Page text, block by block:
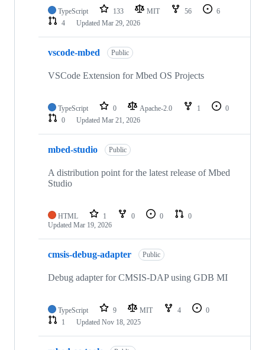
TypeScript 133 MIT 56
6
4
Updated Mar 29, 2026
vscode-mbed Public
VSCode Extension for Mbed OS Projects
TypeScript 0 Apache-2.0 1
0
0
Updated Mar 21, 2026
mbed-studio Public
A distribution point for the latest release of Mbed
Studio
HTML 1 0 0
0
Updated Mar 19, 2026
cmsis-debug-adapter Public
Debug adapter for CMSIS-DAP using GDB MI
TypeScript 9 MIT 4
0
1
Updated Nov 18, 2025